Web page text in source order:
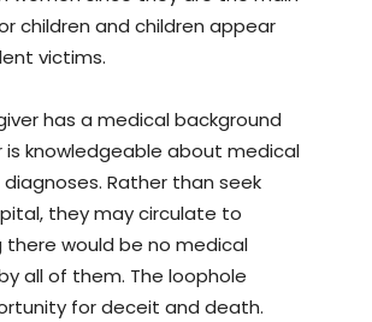
children and children appear
victims.
has a medical background
knowledgeable about medical
Rather than seek
they may circulate to
there would be no medical
all of them. The loophole
for deceit and death.